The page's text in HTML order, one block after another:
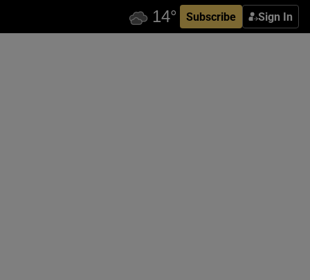
Subscribe Sign In